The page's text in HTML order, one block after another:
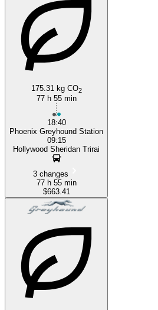
175.31 kg CO2
77 h 55 min
18:40
Phoenix Greyhound Station
09:15
Hollywood Sheridan Trirai
3 changes
77 h 55 min
$663.41